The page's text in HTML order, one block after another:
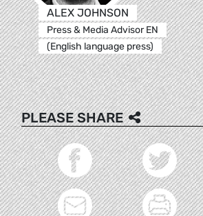
ALEX JOHNSON
Press & Media Advisor EN
(English language press)
PLEASE SHARE